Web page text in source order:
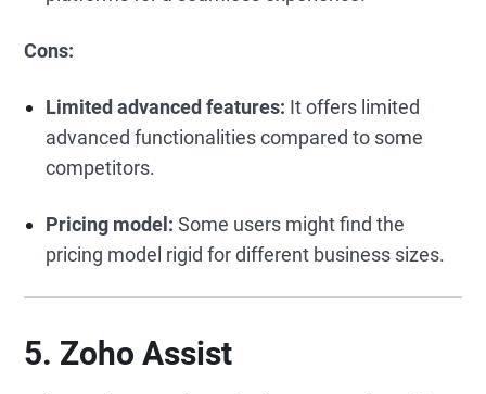
Cons:
Limited advanced features: It offers limited
advanced functionalities compared to some
competitors.
Pricing model: Some users might find the
pricing model rigid for different business sizes.
5. Zoho Assist